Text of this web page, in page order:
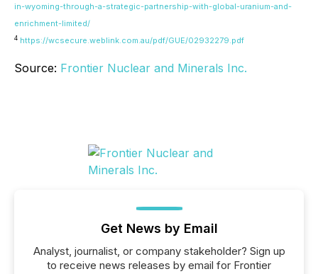
in-wyoming-through-a-strategic-partnership-with-global-uranium-and-
enrichment-limited/
4 https://wcsecure.weblink.com.au/pdf/GUE/02932279.pdf
Source: Frontier Nuclear and Minerals Inc.
Get News by Email
Analyst, journalist, or company stakeholder? Sign up
to receive news releases by email for Frontier